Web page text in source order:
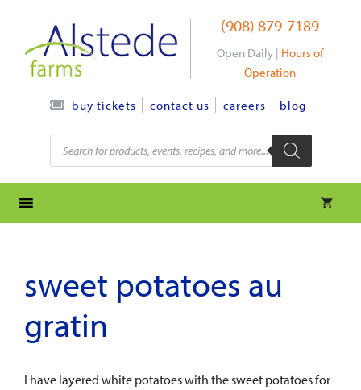
content
(908) 879-7189
Open Daily | Hours of
Operation
buy tickets contact us careers blog
Products
search
sweet potatoes au
gratin
I have layered white potatoes with the sweet potatoes for